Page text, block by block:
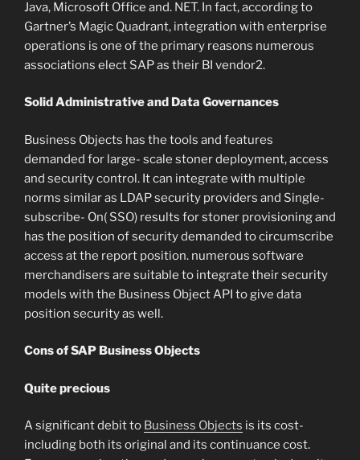
Java, Microsoft Office and. NET. In fact, according to
Gartner’s Magic Quadrant, integration with enterprise
operations is one of the primary reasons numerous
associations elect SAP as their BI vendor2.
Solid Administrative and Data Governances
Business Objects has the tools and features
demanded for large- scale stoner deployment, access
and security control. It can integrate with multiple
norms similar as LDAP security providers and Single-
subscribe- On( SSO) results for stoner provisioning and
has the position of security demanded to circumscribe
access at the report position. numerous software
merchandisers are suitable to integrate their security
models with the Business Object API to give data
position security as well.
Cons of SAP Business Objects
Quite precious
A significant debit to Business Objects is its cost-
including both its original and its continuance cost.